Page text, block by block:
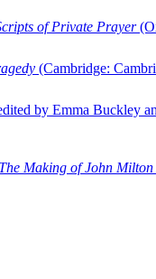
of Private Prayer
(Cambridge:
by Emma Buckley
Making of John Milton